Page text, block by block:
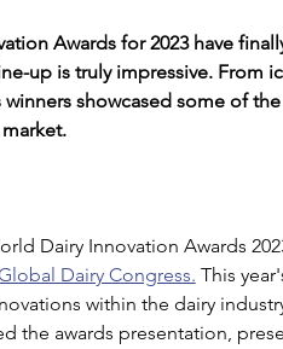
Awards for 2023 have
up is truly impressive. From
winners showcased some of
Dairy Innovation Awards
Dairy Congress. This
within the dairy
the awards presentation,